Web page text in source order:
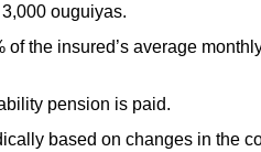
ouguiyas.
the insured’s average
pension is paid.
based on changes in the